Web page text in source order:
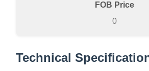
FOB Price
0
Technical